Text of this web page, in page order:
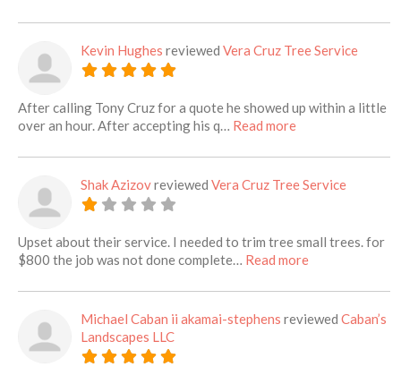
Kevin Hughes reviewed Vera Cruz Tree Service
After calling Tony Cruz for a quote he showed up within a little
over an hour. After accepting his q… Read moreabout this listing
Shak Azizovreviewed Vera Cruz Tree Service
Upset about their service. I needed to trim tree small trees. for
$800 the job was not done complete… Read moreabout this
Michael Caban ii akamai-stephens reviewed Caban’s
Landscapes LLC